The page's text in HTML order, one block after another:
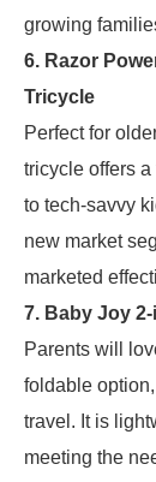
growing
6. Razor
Tricycle
Perfect for
tricycle offers
to tech-savvy
new market
marketed
7. Baby Joy
Parents will
foldable
travel. It is
meeting the